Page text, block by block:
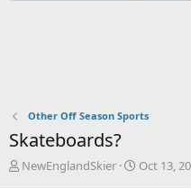
Other Off Season Sports
Skateboards?
T
NewEnglandSkier
S
Oct 13,